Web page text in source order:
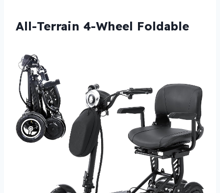
All-Terrain 4-Wheel Foldable